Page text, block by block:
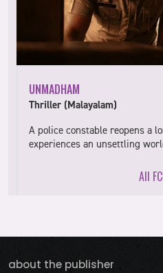
UNMADHAM
Thriller (Malayalam)
A police constable reopens a
experiences an unsettling
All
about the publisher